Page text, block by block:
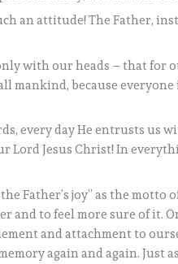
an attitude! The Father,
with our heads – that for
mankind, because
every day He entrusts us
Lord Jesus Christ! In
Father’s joy” as the
and to feel more sure of it.
and attachment to
again and again. Just